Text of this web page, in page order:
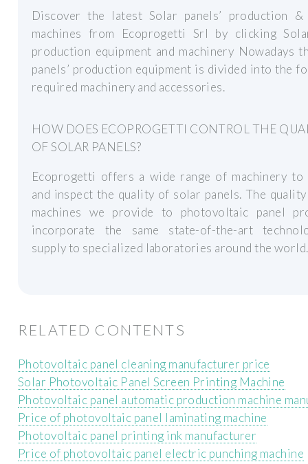
Discover the latest Solar panels’ production
machines from Ecoprogetti Srl by clicking
production equipment and machinery Nowadays
panels’ production equipment is divided into the
required machinery and accessories.
HOW DOES ECOPROGETTI CONTROL THE
OF SOLAR PANELS?
Ecoprogetti offers a wide range of machinery
and inspect the quality of solar panels. The
machines we provide to photovoltaic panel
incorporate the same state-of-the-art
supply to specialized laboratories around the world.
RELATED CONTENTS
Photovoltaic panel cleaning manufacturer price
Solar Photovoltaic Panel Screen Printing Machine
Photovoltaic panel automatic production machine
Price of photovoltaic panel laminating machine
Photovoltaic panel printing ink manufacturer
Price of photovoltaic panel electric punching machine